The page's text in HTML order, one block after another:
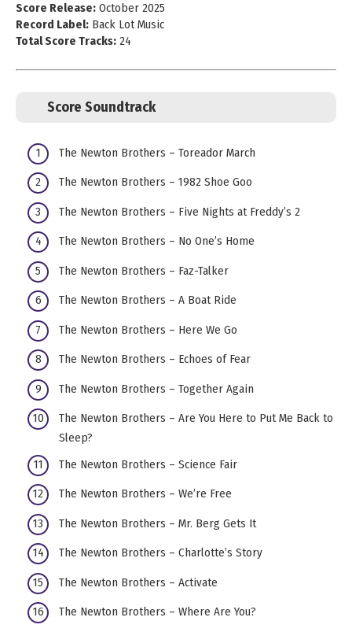
Score Release: October 2025
Record Label: Back Lot Music
Total Score Tracks: 24
Score Soundtrack
The Newton Brothers – Toreador March
The Newton Brothers – 1982 Shoe Goo
The Newton Brothers – Five Nights at Freddy’s 2
The Newton Brothers – No One’s Home
The Newton Brothers – Faz-Talker
The Newton Brothers – A Boat Ride
The Newton Brothers – Here We Go
The Newton Brothers – Echoes of Fear
The Newton Brothers – Together Again
The Newton Brothers – Are You Here to Put Me Back to
Sleep?
The Newton Brothers – Science Fair
The Newton Brothers – We’re Free
The Newton Brothers – Mr. Berg Gets It
The Newton Brothers – Charlotte’s Story
The Newton Brothers – Activate
The Newton Brothers – Where Are You?